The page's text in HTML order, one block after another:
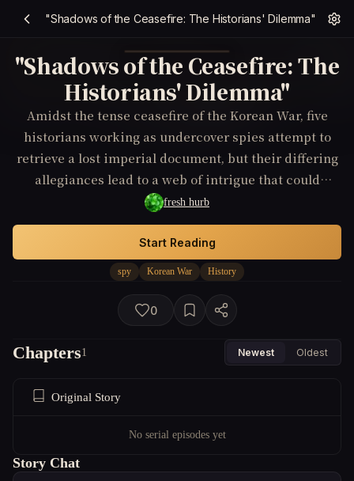
"Shadows of the Ceasefire: The Historians' Dilemma"
"Shadows of the Ceasefire: The
Historians' Dilemma"
Amidst the tense ceasefire of the Korean War, five
historians working as undercover spies attempt to
retrieve a lost imperial document, but their differing
allegiances lead to a web of intrigue that could
rewrite the history they're trying to preserve.
fresh hurb
spy Korean War History
Start Reading
0
Chapters1 Newest Oldest
Original Story
No serial episodes yet
Story Chat